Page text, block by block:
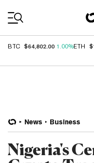
BTC $64,802.00 1.00%ETH
News Business
Nigeria's